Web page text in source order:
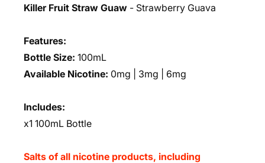
Killer Fruit Straw Guaw - Strawberry Guava
Features:
Bottle Size: 100mL
Available Nicotine: 0mg | 3mg | 6mg
Includes:
x1 100mL Bottle
Salts of all nicotine products, including